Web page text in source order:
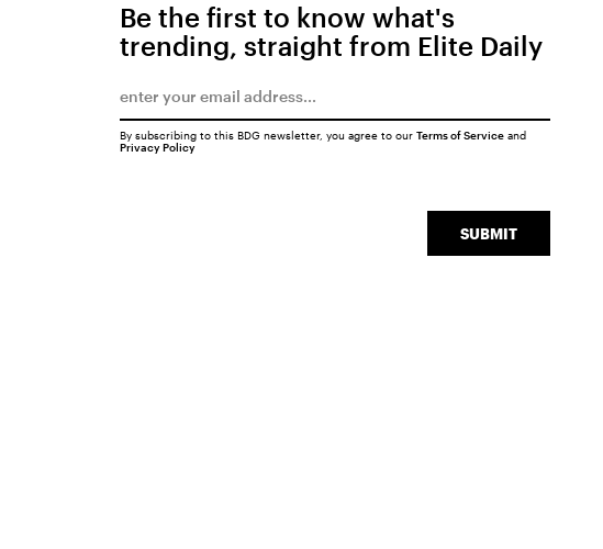
Be the first to know what's
trending, straight from Elite Daily
SUBMIT
By subscribing to this BDG newsletter, you agree to our Terms of Serviceand
Privacy Policy